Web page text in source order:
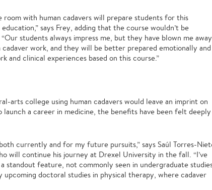
room with human cadavers will prepare students for this
says Frey, adding that the course wouldn’t be
students always impress me, but they have blown me away
work, and they will be better prepared emotionally and
and clinical experiences based on this course.”
arts college using human cadavers would leave an imprint on
a career in medicine, the benefits have been felt deeply
currently and for my future pursuits,” says Saúl Torres-
will continue his journey at Drexel University in the fall. “I’ve
standout feature, not commonly seen in undergraduate
upcoming doctoral studies in physical therapy, where cadaver